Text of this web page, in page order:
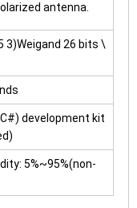
antenna.
3)Weigand 26 bits \
C#) development kit
5%~95%(non-